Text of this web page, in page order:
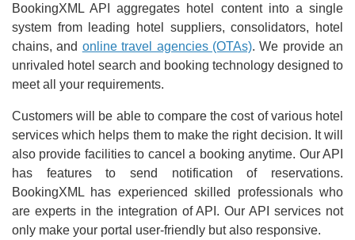
BookingXML API aggregates hotel content into a single
system from leading hotel suppliers, consolidators, hotel
chains, and online travel agencies (OTAs). We provide an
unrivaled hotel search and booking technology designed to
meet all your requirements.
Customers will be able to compare the cost of various hotel
services which helps them to make the right decision. It will
also provide facilities to cancel a booking anytime. Our API
has features to send notification of reservations.
BookingXML has experienced skilled professionals who
are experts in the integration of API. Our API services not
only make your portal user-friendly but also responsive.